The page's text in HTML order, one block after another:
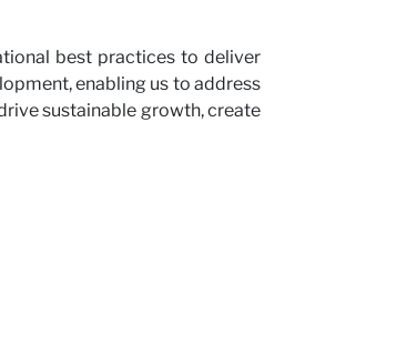
best practices to deliver
enabling us to address
sustainable growth, create